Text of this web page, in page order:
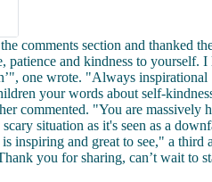
comments section and thanked
and kindness to yourself. I
one wrote. "Always inspirational
your words about self-
commented. "You are massively
situation as it's seen as a
inspiring and great to see," a third
you for sharing, can’t wait to